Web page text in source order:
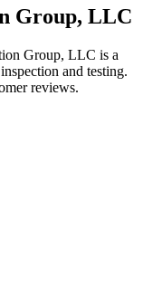
Group, LLC
Group, LLC is a
and testing.
reviews.